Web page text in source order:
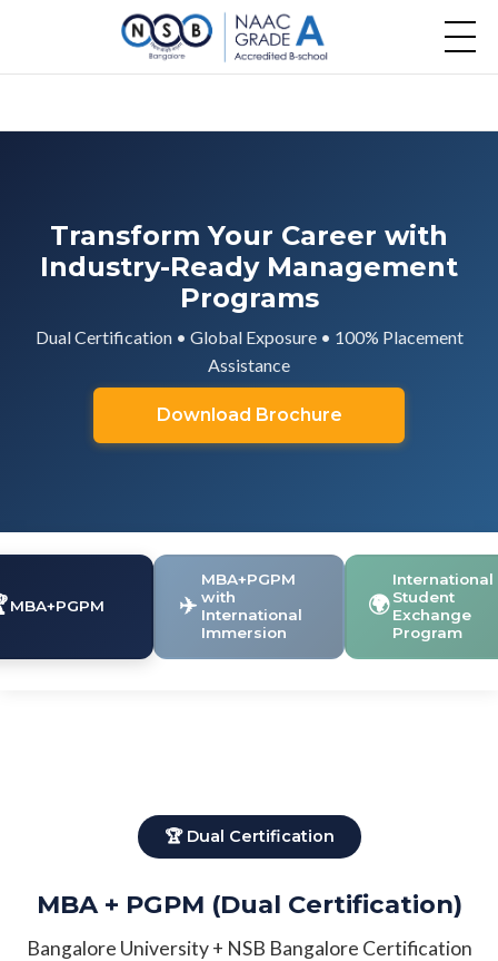
Transform Your Career with
Industry-Ready Management
Programs
Dual Certification • Global Exposure • 100% Placement
Assistance
Download Brochure
MBA+PGPM ✈️
MBA+PGPM
with
International
Immersion
🌍
International
Student
Exchange
Program
🏆 Dual Certification
MBA + PGPM (Dual Certification)
Bangalore University + NSB Bangalore Certification